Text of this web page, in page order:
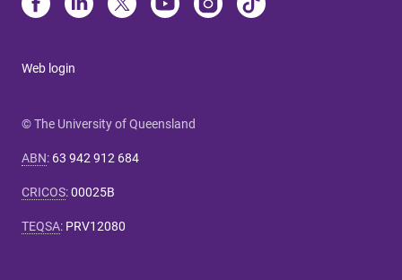
Web login
© The University of Queensland
ABN: 63 942 912 684
CRICOS:00025B
TEQSA: PRV12080